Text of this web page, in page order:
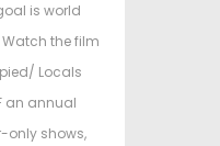
is world
Watch the film
Locals
an annual
only shows,